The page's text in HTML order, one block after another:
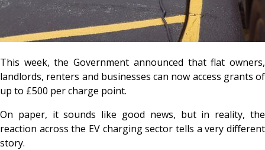
This week, the Government announced that flat owners,
landlords, renters and businesses can now access grants of
up to £500 per charge point.
On paper, it sounds like good news, but in reality, the
reaction across the EV charging sector tells a very different
story.